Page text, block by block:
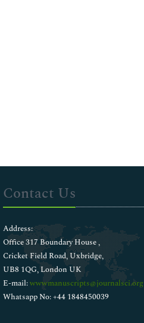
Contact Us
Address:
Office 317 Boundary House ,
Cricket Field Road, Uxbridge,
UB8 1QG, London UK
E-mail:wwwmanuscripts@journalsci.org
Whatsapp No: +44 1848450039